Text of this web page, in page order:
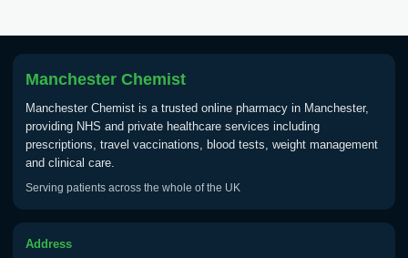
Vaccine
Typhoid
Choose one of the available options below.
View product details
Manchester Chemist
Manchester Chemist is a trusted online pharmacy in Manchester,
providing NHS and private healthcare services including
prescriptions, travel vaccinations, blood tests, weight management
and clinical care.
Serving patients across the whole of the UK
Address